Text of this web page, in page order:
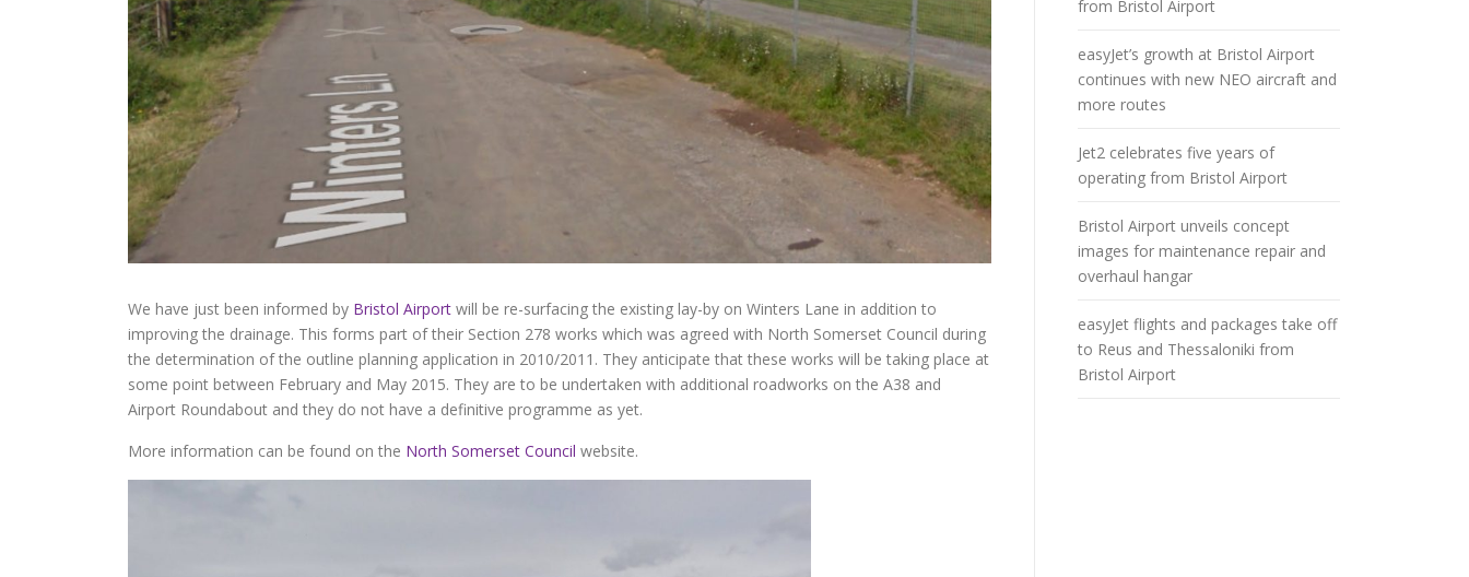
We have just been informed by Bristol Airport will be re-surfacing the existing lay-by on Winters Lane in addition to
improving the drainage. This forms part of their Section 278 works which was agreed with North Somerset Council during
the determination of the outline planning application in 2010/2011. They anticipate that these works will be taking place at
some point between February and May 2015. They are to be undertaken with additional roadworks on the A38 and
Airport Roundabout and they do not have a definitive programme as yet.
More information can be found on the North Somerset Council website.
from Bristol Airport
easyJet’s growth at Bristol Airport
continues with new NEO aircraft and
more routes
Jet2 celebrates five years of
operating from Bristol Airport
Bristol Airport unveils concept
images for maintenance repair and
overhaul hangar
easyJet flights and packages take off
to Reus and Thessaloniki from
Bristol Airport